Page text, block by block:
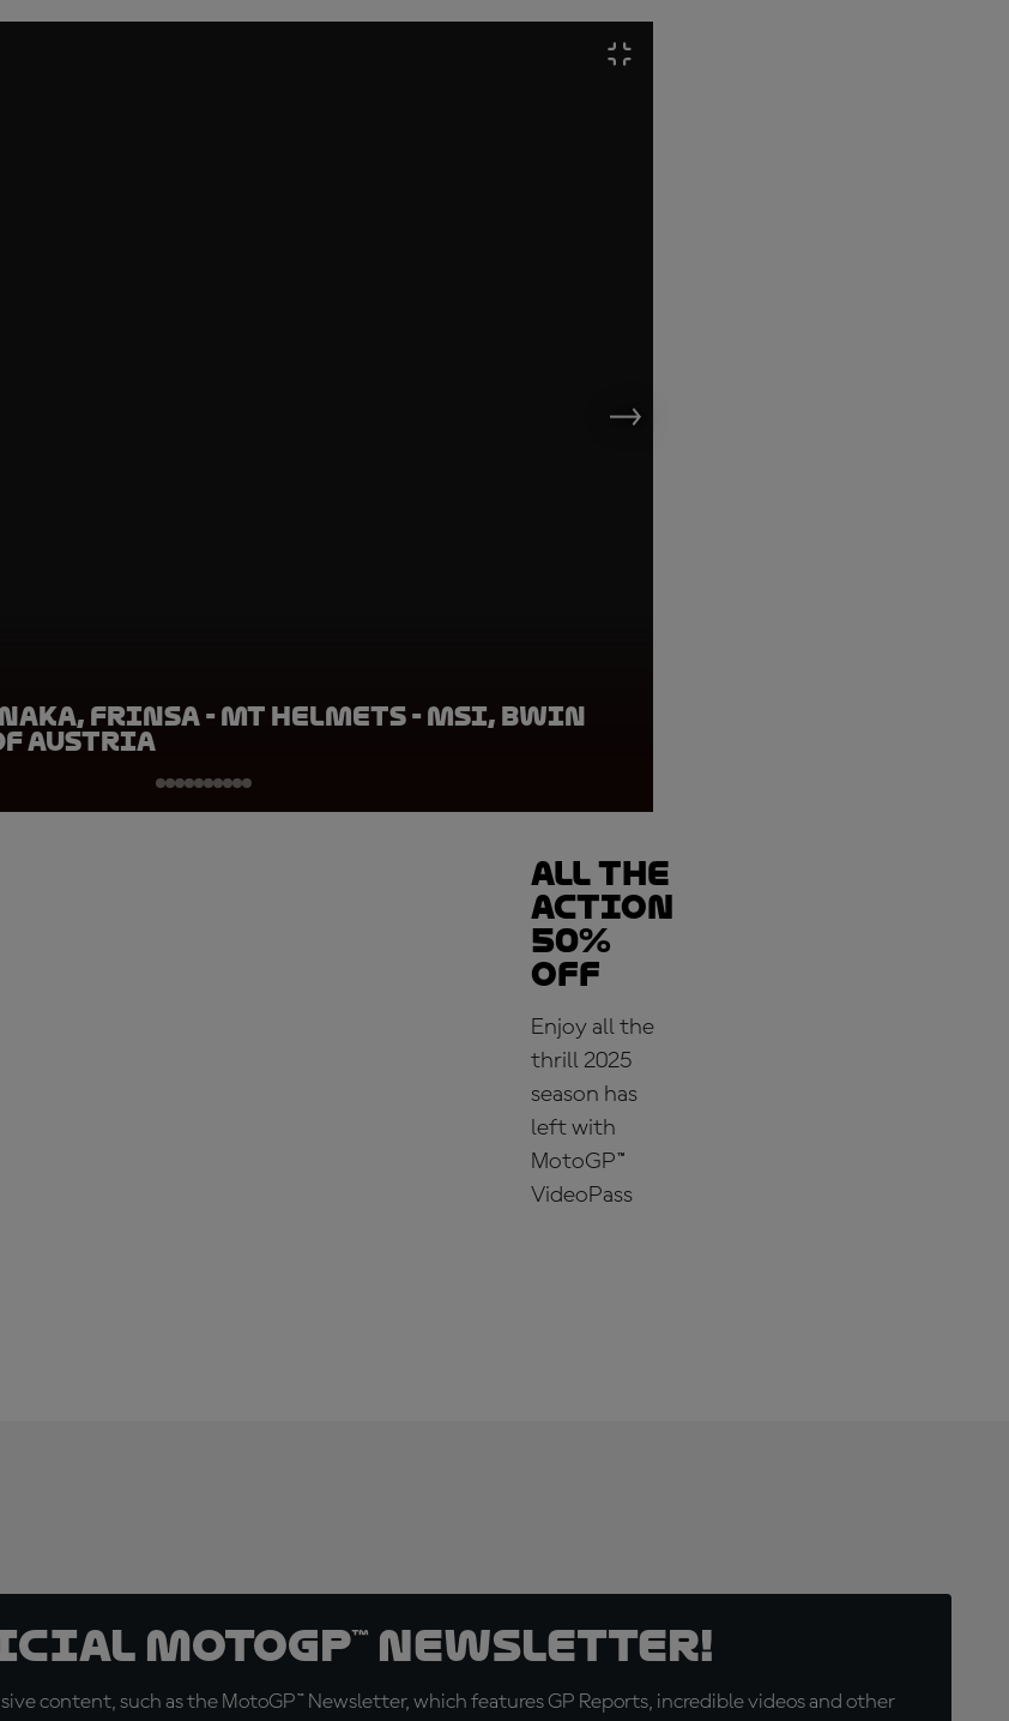
FRINSA - MT Helmets - MSI, BWIN
Austria
ALL THE
ACTION
50%
OFF
Enjoy all the
thrill 2025
season has
left with
MotoGP™
VideoPass
MotoGP™ Newsletter!
content, such as the MotoGP™ Newsletter, which features GP Reports, incredible videos and other